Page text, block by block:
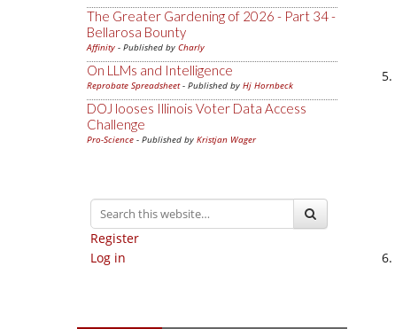
The Greater Gardening of 2026 - Part 34 -
Bellarosa Bounty
Affinity - Published by Charly
On LLMs and Intelligence
Reprobate Spreadsheet- Published by Hj Hornbeck
DOJ looses Illinois Voter Data Access
Challenge
Pro-Science - Published by Kristjan Wager
Register
Log in